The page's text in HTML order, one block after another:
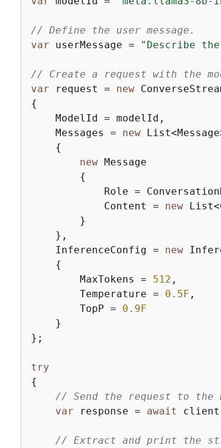
// Define the user message.
var userMessage = "Describe
// Create a request with the
var request = new
{
    ModelId = modelId,
    Messages =
new
{
new Message
{
Role =
            Content =
new
        }
    },
    InferenceConfig =
new
{
        MaxTokens =
512 ,
        Temperature =
0.5F ,
        TopP =
0.9F
    }
};
try
{
// Send the request to the
var response = await
// Extract and print the